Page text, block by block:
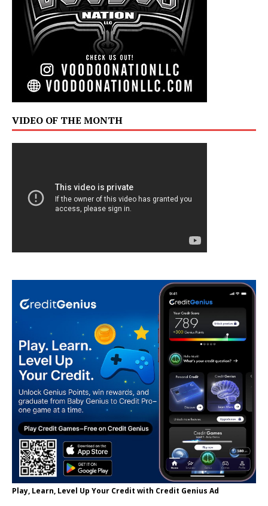
VIDEO OF THE MONTH
Play, Learn, Level Up Your Credit with Credit Genius Ad